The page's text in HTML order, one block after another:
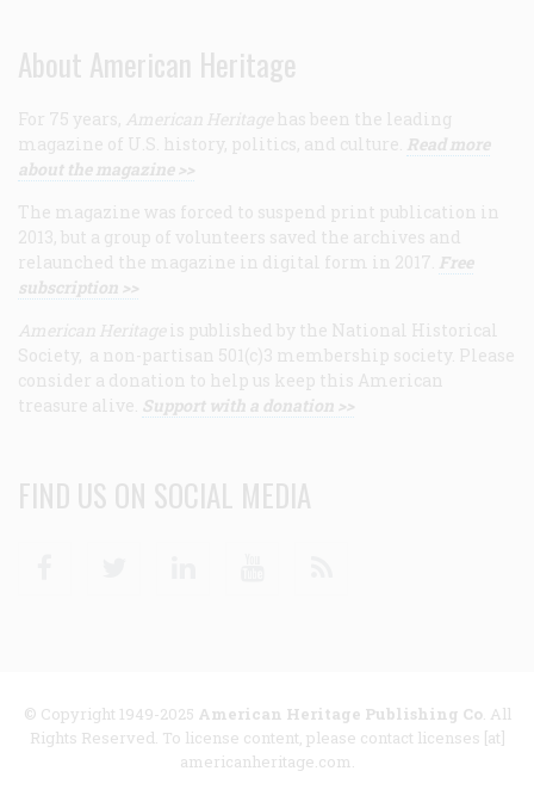
About American Heritage
For 75 years, American Heritage has been the leading
magazine of U.S. history, politics, and culture. Read more
about the magazine >>
The magazine was forced to suspend print publication in
2013, but a group of volunteers saved the archives and
relaunched the magazine in digital form in 2017. Free
subscription >>
American Heritage is published by the National Historical
Society, a non-partisan 501(c)3 membership society. Please
consider a donation to help us keep this American
treasure alive. Support with a donation >>
FIND US ON SOCIAL MEDIA
© Copyright 1949-2025 American Heritage Publishing Co. All
Rights Reserved. To license content, please contact licenses [at]
americanheritage.com.